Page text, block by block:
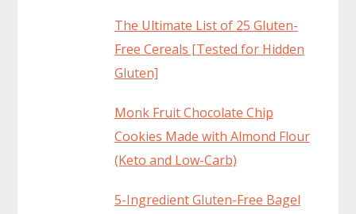
The Ultimate List of 25 Gluten-
Free Cereals [Tested for Hidden
Gluten]
Monk Fruit Chocolate Chip
Cookies Made with Almond Flour
(Keto and Low-Carb)
5-Ingredient Gluten-Free Bagel